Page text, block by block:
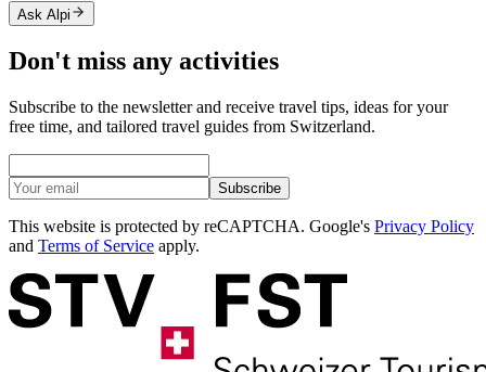
Ask Alpi
Don't miss any activities
Subscribe to the newsletter and receive travel tips, ideas for your
free time, and tailored travel guides from Switzerland.
Subscribe
This website is protected by reCAPTCHA. Google's Privacy Policy
and Terms of Service apply.